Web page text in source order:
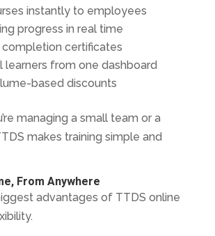
instantly to employees
progress in real time
certificates
learners from one dashboard
based discounts
managing a small team or a
makes training simple and
From Anywhere
advantages of TTDS online